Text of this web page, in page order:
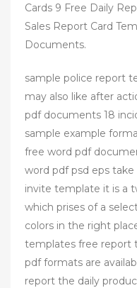
Cards 9 Free Daily
Sales Report Card
Documents.
sample police report
may also like after
pdf documents 18
sample example
free word pdf
word pdf psd eps
invite template it is a
which prises of a
colors in the right
templates free report
pdf formats are
report the daily